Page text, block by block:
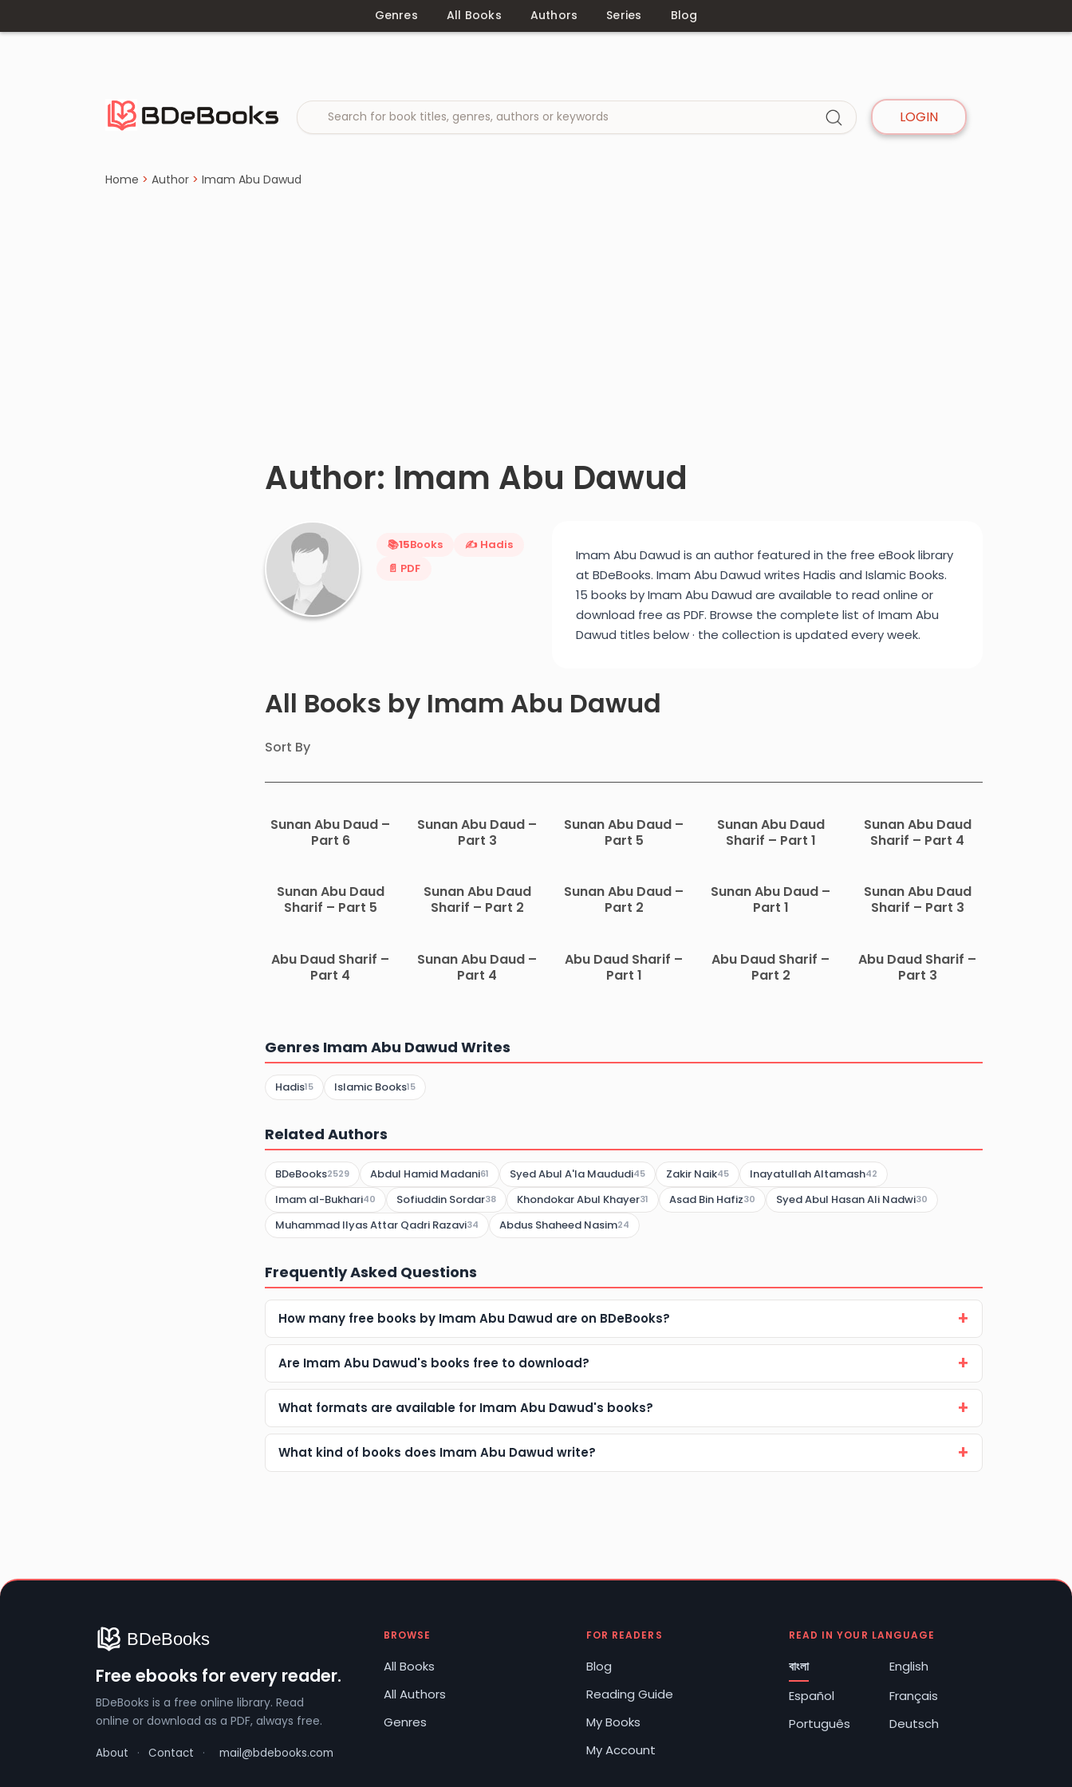
Genres All Books Authors Series Blog
LOGIN
Home > Author > Imam Abu Dawud
Author: Imam Abu Dawud
📚15Books
✍️ Hadis
📄 PDF
Imam Abu Dawud is an author featured in the free eBook library
at BDeBooks. Imam Abu Dawud writes Hadis and Islamic Books.
15 books by Imam Abu Dawud are available to read online or
download free as PDF. Browse the complete list of Imam Abu
Dawud titles below · the collection is updated every week.
All Books by Imam Abu Dawud
Sort By
Sunan Abu Daud –
Part 6
Sunan Abu Daud –
Part 3
Sunan Abu Daud –
Part 5
Sunan Abu Daud
Sharif – Part 1
Sunan Abu Daud
Sharif – Part 4
Sunan Abu Daud
Sharif – Part 5
Sunan Abu Daud
Sharif – Part 2
Sunan Abu Daud –
Part 2
Sunan Abu Daud –
Part 1
Sunan Abu Daud
Sharif – Part 3
Abu Daud Sharif –
Part 4
Sunan Abu Daud –
Part 4
Abu Daud Sharif –
Part 1
Abu Daud Sharif –
Part 2
Abu Daud Sharif –
Part 3
Genres Imam Abu Dawud Writes
Hadis15 Islamic Books15
Related Authors
BDeBooks2529 Abdul Hamid Madani61 Syed Abul A'la Maududi45 Zakir Naik45 Inayatullah Altamash42
Imam al-Bukhari40 Sofiuddin Sordar38 Khondokar Abul Khayer31 Asad Bin Hafiz30 Syed Abul Hasan Ali Nadwi30
Muhammad Ilyas Attar Qadri Razavi34 Abdus Shaheed Nasim24
Frequently Asked Questions
How many free books by Imam Abu Dawud are on BDeBooks?
Are Imam Abu Dawud's books free to download?
What formats are available for Imam Abu Dawud's books?
What kind of books does Imam Abu Dawud write?
Free ebooks for every reader.
BDeBooks is a free online library. Read
online or download as a PDF, always free.
About · Contact · mail@bdebooks.com
BROWSE
All Books
All Authors
Genres
FOR READERS
Blog
Reading Guide
My Books
My Account
READ IN YOUR LANGUAGE
বাংলা
English
Español
Français
Português
Deutsch